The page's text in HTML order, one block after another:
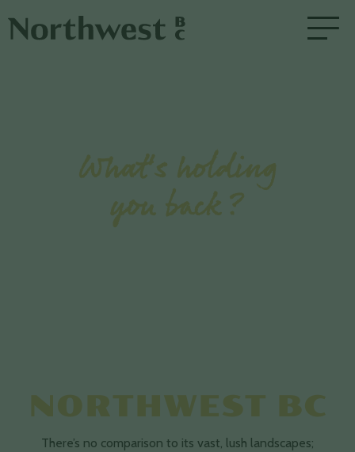
What's holding
you back?
NORTHWEST BC
There’s no comparison to its vast, lush landscapes;